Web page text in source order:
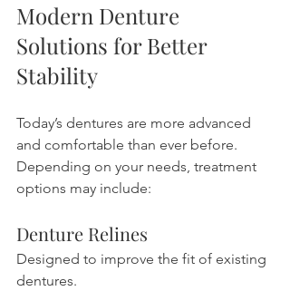
Modern Denture
Solutions for Better
Stability
Today’s dentures are more advanced
and comfortable than ever before.
Depending on your needs, treatment
options may include:
Denture Relines
Designed to improve the fit of existing
dentures.